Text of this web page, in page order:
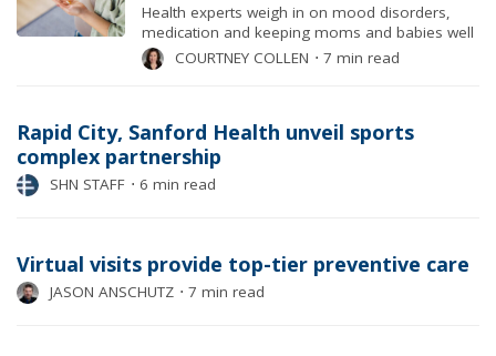
Health experts weigh in on mood disorders,
medication and keeping moms and babies well
COURTNEY COLLEN ⋅ 7 min read
Rapid City, Sanford Health unveil sports
complex partnership
SHN STAFF ⋅ 6 min read
Virtual visits provide top-tier preventive care
JASON ANSCHUTZ ⋅ 7 min read